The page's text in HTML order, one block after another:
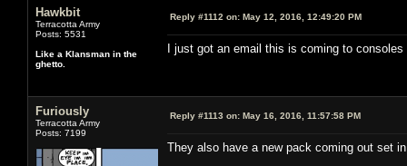
Hawkbit
Terracotta Army
Posts: 5531
Like a Klansman in the
ghetto.
Reply #1112 on: May 12, 2016, 12:49:20 PM
I just got an email this is coming to
Furiously
Terracotta Army
Posts: 7199
Reply #1113 on: May 16, 2016, 11:57:58 PM
They also have a new pack coming out set